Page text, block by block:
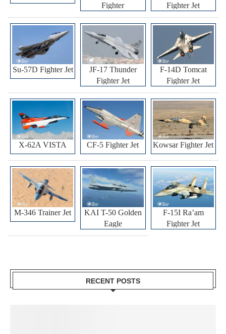
Fighter
Fighter Jet
Su-57D Fighter Jet
JF-17 Thunder
Fighter Jet
F-14D Tomcat
Fighter Jet
X-62A VISTA CF-5 Fighter Jet Kowsar Fighter Jet
M-346 Trainer Jet
KAI T-50 Golden
Eagle
F-15I Ra’am
Fighter Jet
RECENT POSTS